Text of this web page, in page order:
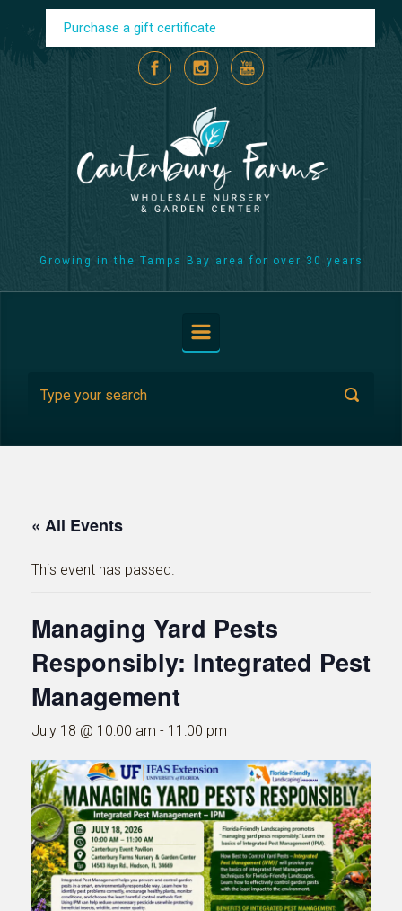
Skip to main content
Purchase a gift certificate
Growing in the Tampa Bay area for over 30 years
« All Events
This event has passed.
Managing Yard Pests
Responsibly: Integrated Pest
Management
July 18 @ 10:00 am - 11:00 pm